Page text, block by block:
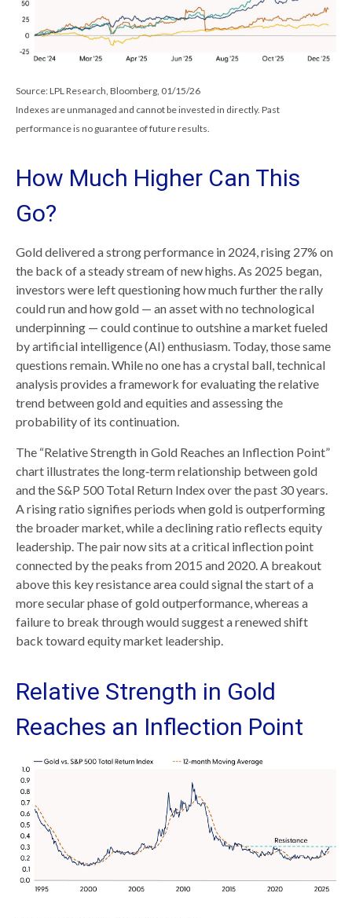
Source: LPL Research, Bloomberg, 01/15/26
Indexes are unmanaged and cannot be invested in directly. Past
performance is no guarantee of future results.
How Much Higher Can This
Go?
Gold delivered a strong performance in 2024, rising 27% on
the back of a steady stream of new highs. As 2025 began,
investors were left questioning how much further the rally
could run and how gold — an asset with no technological
underpinning — could continue to outshine a market fueled
by artificial intelligence (AI) enthusiasm. Today, those same
questions remain. While no one has a crystal ball, technical
analysis provides a framework for evaluating the relative
trend between gold and equities and assessing the
probability of its continuation.
The “Relative Strength in Gold Reaches an Inflection Point”
chart illustrates the long‑term relationship between gold
and the S&P 500 Total Return Index over the past 30 years.
A rising ratio signifies periods when gold is outperforming
the broader market, while a declining ratio reflects equity
leadership. The pair now sits at a critical inflection point
connected by the peaks from 2015 and 2020. A breakout
above this key resistance area could signal the start of a
more secular phase of gold outperformance, whereas a
failure to break through would suggest a renewed shift
back toward equity market leadership.
Relative Strength in Gold
Reaches an Inflection Point